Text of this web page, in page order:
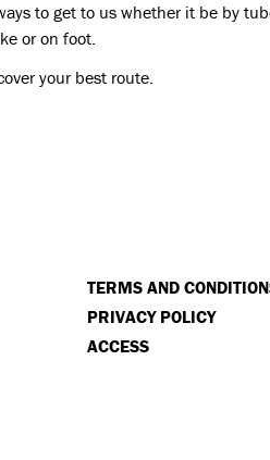
to get to us whether it be by
or on foot.
your best route.
TERMS AND
PRIVACY POLICY
ACCESS